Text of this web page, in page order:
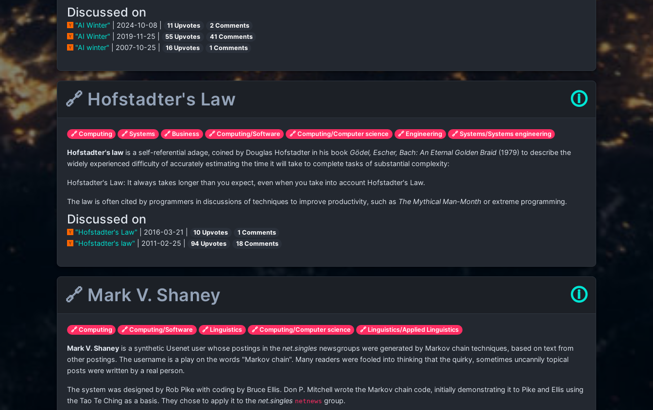
Discussed on
"AI Winter" | 2024-10-08 | 11 Upvotes 2 Comments
"AI Winter" | 2019-11-25 | 55 Upvotes 41 Comments
"AI winter" | 2007-10-25 | 16 Upvotes 1 Comments
🔗 Hofstadter's Law 🛈
🔗 Computing 🔗 Systems 🔗 Business 🔗 Computing/Software 🔗 Computing/Computer science 🔗 Engineering 🔗 Systems/Systems engineering
Hofstadter's law is a self-referential adage, coined by Douglas Hofstadter in his book Gödel, Escher, Bach: An Eternal Golden Braid (1979) to describe the
widely experienced difficulty of accurately estimating the time it will take to complete tasks of substantial complexity:
Hofstadter's Law: It always takes longer than you expect, even when you take into account Hofstadter's Law.
The law is often cited by programmers in discussions of techniques to improve productivity, such as The Mythical Man-Month or extreme programming.
Discussed on
"Hofstadter's Law" | 2016-03-21 | 10 Upvotes 1 Comments
"Hofstadter's law" | 2011-02-25 | 94 Upvotes 18 Comments
🔗 Mark V. Shaney 🛈
🔗 Computing 🔗 Computing/Software 🔗 Linguistics 🔗 Computing/Computer science 🔗 Linguistics/Applied Linguistics
Mark V. Shaney is a synthetic Usenet user whose postings in the net.singles newsgroups were generated by Markov chain techniques, based on text from
other postings. The username is a play on the words "Markov chain". Many readers were fooled into thinking that the quirky, sometimes uncannily topical
posts were written by a real person.
The system was designed by Rob Pike with coding by Bruce Ellis. Don P. Mitchell wrote the Markov chain code, initially demonstrating it to Pike and Ellis using
the Tao Te Ching as a basis. They chose to apply it to the net.singles netnews group.